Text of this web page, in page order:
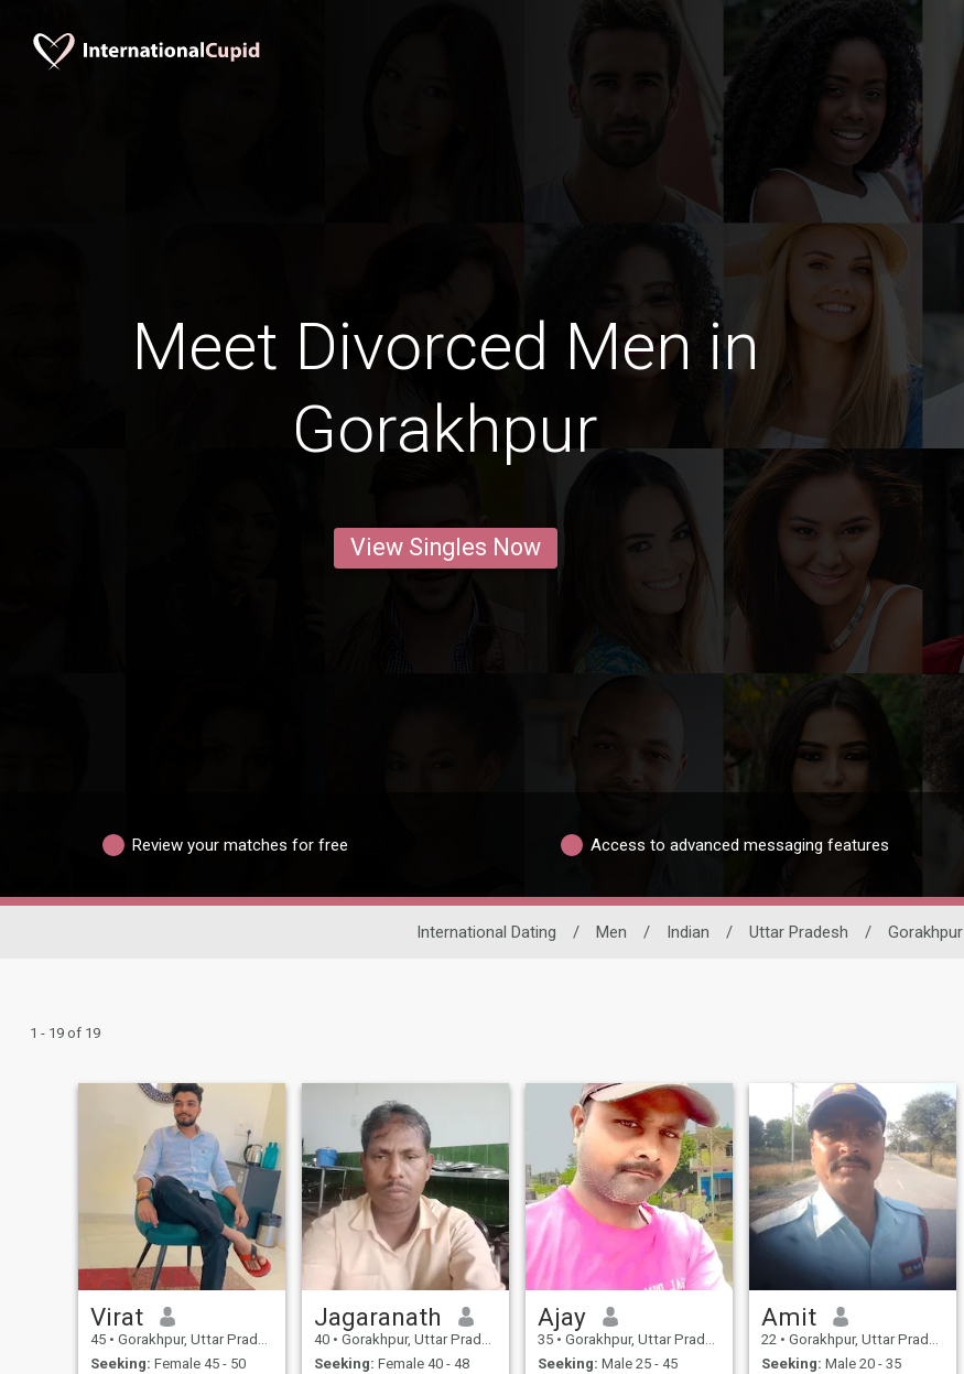
Meet Divorced Men in
Gorakhpur
View Singles Now
Review your matches for free Access to advanced messaging features
International Dating / Men / Indian / Uttar Pradesh / Gorakhpur
1 - 19 of 19
Virat
45 • Gorakhpur, Uttar Pradesh, India
Seeking: Female 45 - 50
Jagaranath
40 • Gorakhpur, Uttar Pradesh, India
Seeking: Female 40 - 48
Ajay
35 • Gorakhpur, Uttar Pradesh, India
Seeking: Male 25 - 45
Amit
22 • Gorakhpur, Uttar Pradesh, India
Seeking: Male 20 - 35